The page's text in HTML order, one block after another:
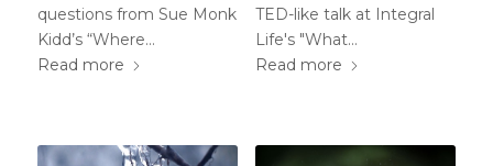
questions from Sue Monk
Kidd’s “Where…
Read more
TED-like talk at Integral
Life's "What…
Read more